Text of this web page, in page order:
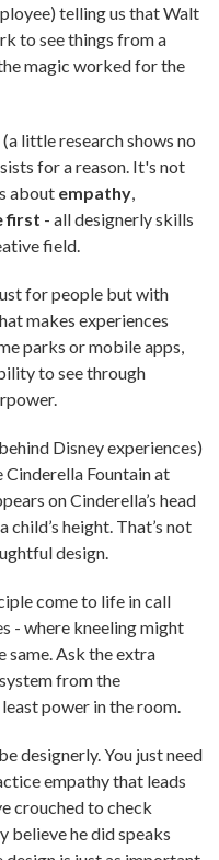
telling us that Walt
to see things from a
magic worked for the
little research shows no
for a reason. It's not
about empathy
first - all designerly skills
field.
for people but with
makes experiences
parks or mobile apps,
to see through
Disney experiences)
Fountain at
on Cinderella’s head
height. That’s not
design.
come to life in call
- where kneeling might
same. Ask the extra
from the
power in the room.
designerly. You just need
empathy that leads
crouched to check
believe he did speaks